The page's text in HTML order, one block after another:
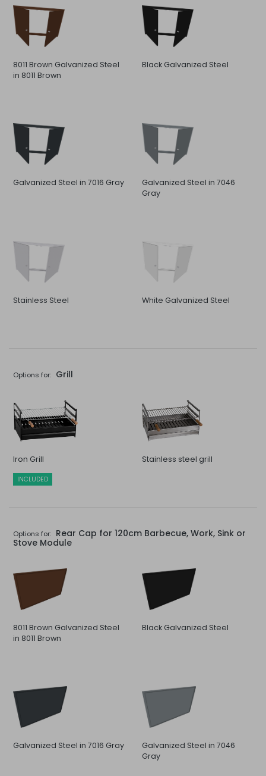
8011 Brown Galvanized Steel
in 8011 Brown
Black Galvanized Steel
Galvanized Steel in 7016 Gray
Galvanized Steel in 7046
Gray
Stainless Steel White Galvanized Steel
Options for: Grill
Iron Grill
INCLUDED
Stainless steel grill
Options for: Rear Cap for 120cm Barbecue, Work, Sink or
Stove Module
8011 Brown Galvanized Steel
in 8011 Brown
Black Galvanized Steel
Galvanized Steel in 7016 Gray
Galvanized Steel in 7046
Gray